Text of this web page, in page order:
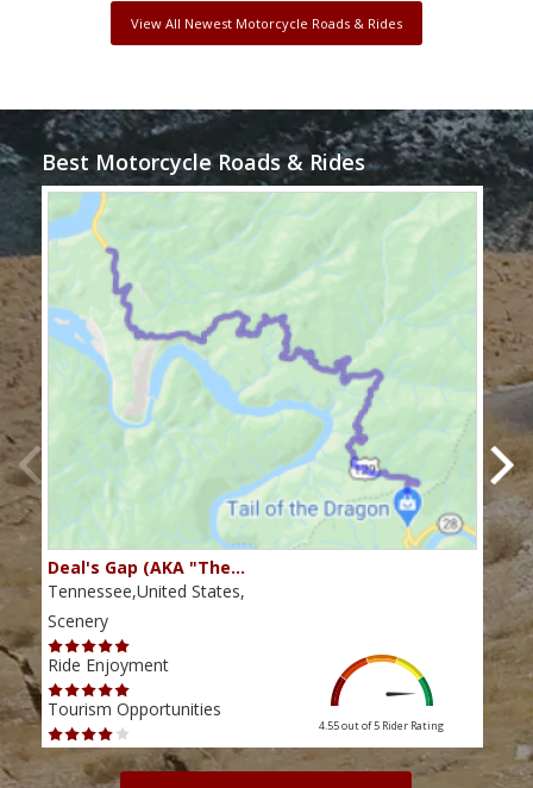
View All Newest Motorcycle Roads & Rides
Best Motorcycle Roads & Rides
Deal's Gap (AKA "The…
Tennessee,United States,
Scenery
Ride Enjoyment
Tourism Opportunities
4.55 out of 5 Rider Rating